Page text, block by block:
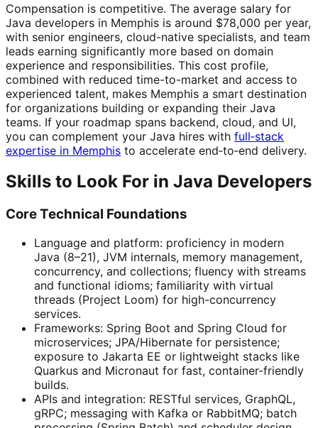
Compensation is competitive. The average salary for
Java developers in Memphis is around $78,000 per year,
with senior engineers, cloud-native specialists, and team
leads earning significantly more based on domain
experience and responsibilities. This cost profile,
combined with reduced time-to-market and access to
experienced talent, makes Memphis a smart destination
for organizations building or expanding their Java
teams. If your roadmap spans backend, cloud, and UI,
you can complement your Java hires with full‑stack
expertise in Memphis to accelerate end‑to‑end delivery.
Skills to Look For in Java Developers
Core Technical Foundations
Language and platform: proficiency in modern
Java (8–21), JVM internals, memory management,
concurrency, and collections; fluency with streams
and functional idioms; familiarity with virtual
threads (Project Loom) for high-concurrency
services.
Frameworks: Spring Boot and Spring Cloud for
microservices; JPA/Hibernate for persistence;
exposure to Jakarta EE or lightweight stacks like
Quarkus and Micronaut for fast, container-friendly
builds.
APIs and integration: RESTful services, GraphQL,
gRPC; messaging with Kafka or RabbitMQ; batch